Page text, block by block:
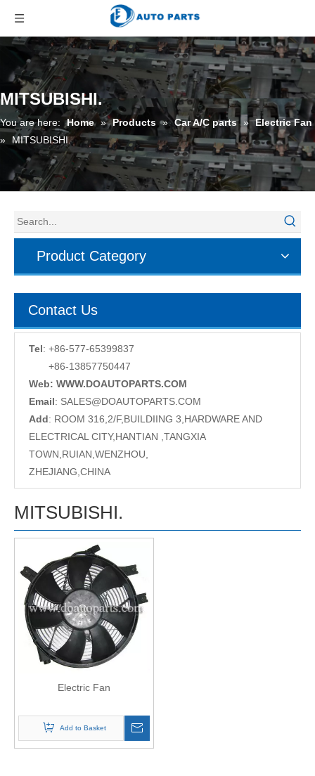
MITSUBISHI.
You are here: Home » Products » Car A/C parts » Electric Fan
» MITSUBISHI.
Product Category
Contact Us
Tel: +86-577-65399837
+86-13857750447
Web: WWW.DOAUTOPARTS.COM
Email: SALES@DOAUTOPARTS.COM
Add: ROOM 316,2/F,BUILDIING 3,HARDWARE AND
ELECTRICAL CITY,HANTIAN ,TANGXIA
TOWN,RUIAN,WENZHOU,
ZHEJIANG,CHINA
MITSUBISHI.
Electric Fan
Add to Basket